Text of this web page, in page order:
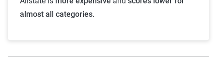
almost all categories.